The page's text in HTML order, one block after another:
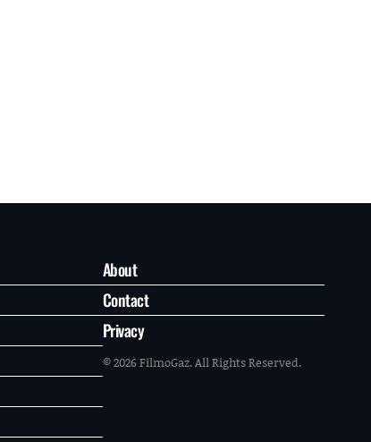
About
Contact
Privacy
© 2026 FilmoGaz. All Rights Reserved.